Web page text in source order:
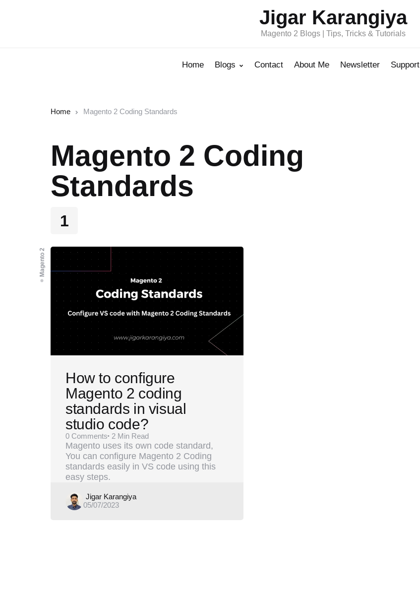
Jigar Karangiya
Magento 2 Blogs | Tips, Tricks & Tutorials
Home Blogs Contact About Me Newsletter Support
Home Magento 2 Coding Standards
1
Magento 2 Coding
Standards
Magento 2
How to configure
Magento 2 coding
standards in visual
studio code?
0 Comments 2 Min Read
Magento uses its own code standard,
You can configure Magento 2 Coding
standards easily in VS code using this
easy steps.
Posted
by
Jigar Karangiya
05/07/2023